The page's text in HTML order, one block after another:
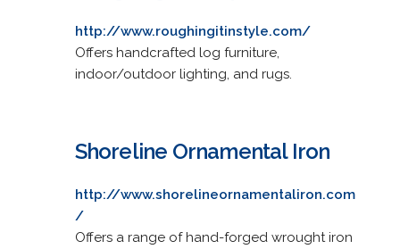
http://www.roughingitinstyle.com/
Offers handcrafted log furniture,
indoor/outdoor lighting, and rugs.
Shoreline Ornamental Iron
http://www.shorelineornamentaliron.com
/
Offers a range of hand-forged wrought iron